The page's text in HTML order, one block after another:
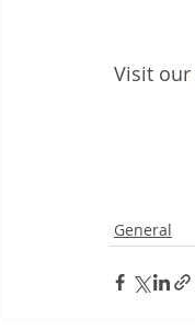
Visit our
General